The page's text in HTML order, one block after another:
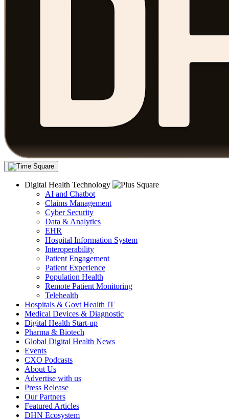
Digital Health Technology
AI and Chatbot
Claims Management
Cyber Security
Data & Analytics
EHR
Hospital Information System
Interoperability
Patient Engagement
Patient Experience
Population Health
Remote Patient Monitoring
Telehealth
Hospitals & Govt Health IT
Medical Devices & Diagnostic
Digital Health Start-up
Pharma & Biotech
Global Digital Health News
Events
CXO Podcasts
About Us
Advertise with us
Press Release
Our Partners
Featured Articles
DHN Ecosystem